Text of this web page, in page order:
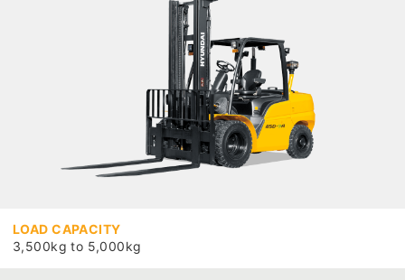
LOAD CAPACITY
3,500kg to 5,000kg